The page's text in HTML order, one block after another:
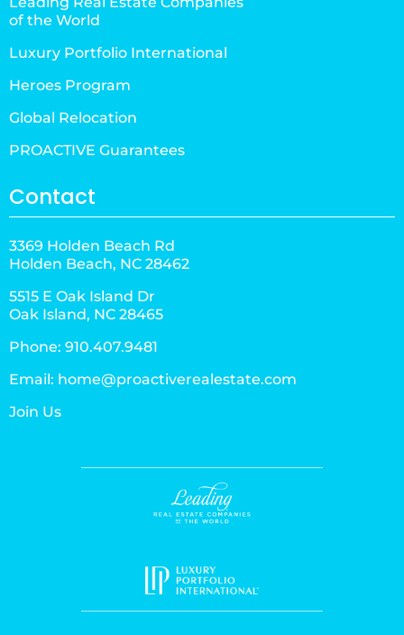
of the World
Luxury Portfolio International
Heroes Program
Global Relocation
PROACTIVE Guarantees
Contact
3369 Holden Beach Rd
Holden Beach, NC 28462
5515 E Oak Island Dr
Oak Island, NC 28465
Phone: 910.407.9481
Email: home@proactiverealestate.com
Join Us